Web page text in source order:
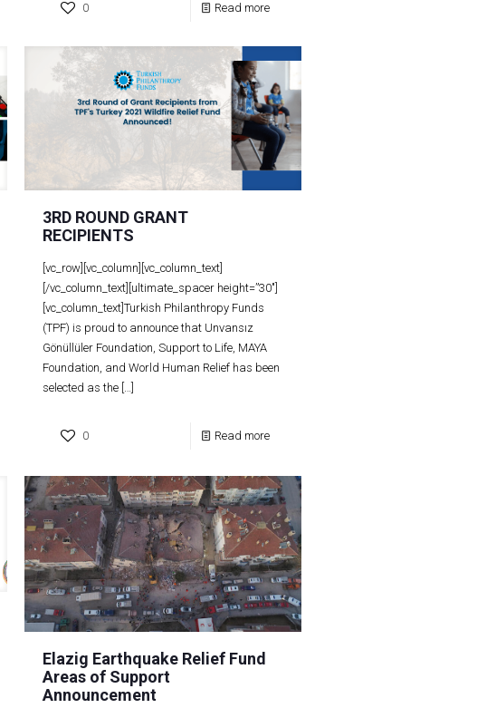
0 Read more
3RD ROUND GRANT
RECIPIENTS
[vc_row][vc_column][vc_column_text]
[/vc_column_text][ultimate_spacer height=”30″]
[vc_column_text]Turkish Philanthropy Funds
(TPF) is proud to announce that Unvansız
Gönüllüler Foundation, Support to Life, MAYA
Foundation, and World Human Relief has been
selected as the […]
0 Read more
Elazig Earthquake Relief Fund
Areas of Support
Announcement